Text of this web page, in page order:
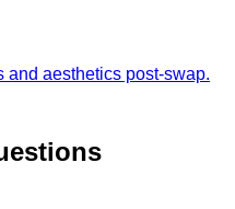
and aesthetics post-swap.